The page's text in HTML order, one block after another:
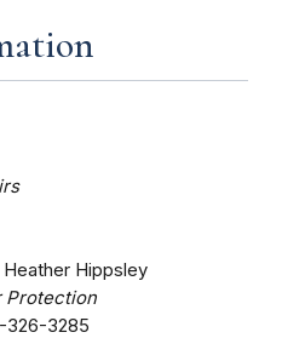
Hippsley
Protection
326-3285